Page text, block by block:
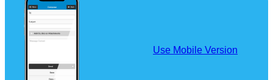
Use Mobile Version